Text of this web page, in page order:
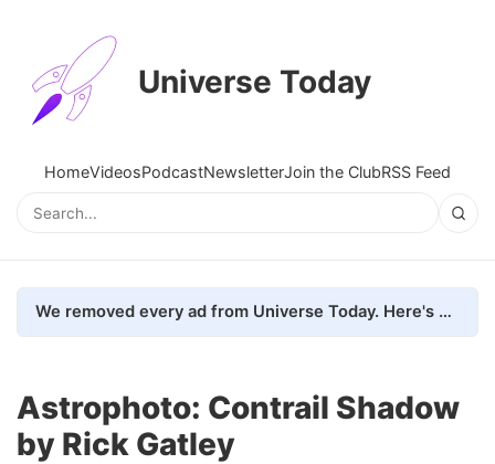
Universe Today
HomeVideosPodcastNewsletterJoin the ClubRSS Feed
We removed every ad from Universe Today. Here's what happened.
Astrophoto: Contrail Shadow
by Rick Gatley